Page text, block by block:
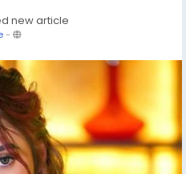
new article
-